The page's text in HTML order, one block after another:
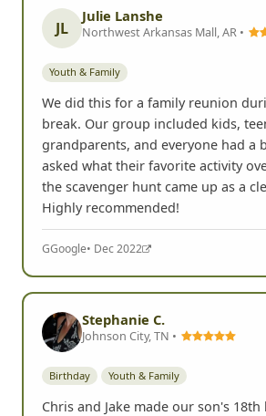
JL
Julie Lanshe
Northwest Arkansas Mall, AR •
Youth & Family
We did this for a family reunion
break. Our group included kids,
grandparents, and everyone had a
asked what their favorite activity
the scavenger hunt came up as a
Highly recommended!
GGoogle• Dec 2022
Stephanie C.
Johnson City, TN •
Birthday Youth & Family
Chris and Jake made our son's